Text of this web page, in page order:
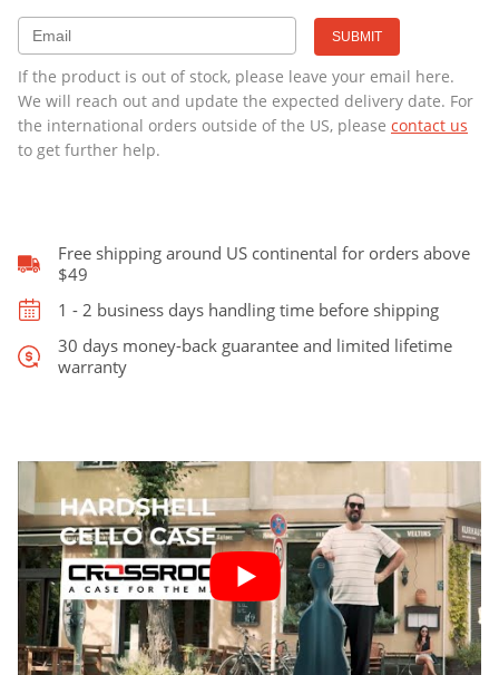
was:
$389.00.
is:
$329.00.
Student
Series
With
Wheels
quantity
If the product is out of stock, please leave your email here.
We will reach out and update the expected delivery date. For
the international orders outside of the US, please contact us
to get further help.
Free shipping around US continental for orders above
$49
1 - 2 business days handling time before shipping
30 days money-back guarantee and limited lifetime
warranty